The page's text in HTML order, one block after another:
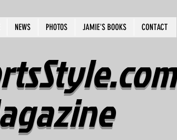
NEWS PHOTOS JAMIE'S BOOKS CONTACT